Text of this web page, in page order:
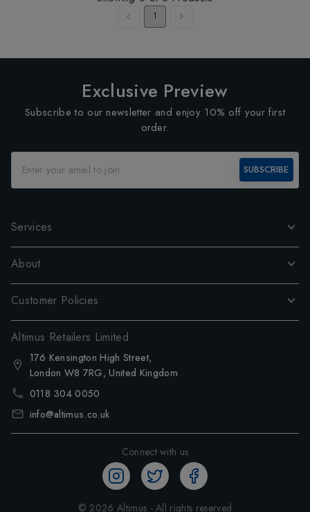
1
Exclusive Preview
Subscribe to our newsletter and enjoy 10% off your first
order.
SUBSCRIBE
Services
About
Customer Policies
Altimus Retailers Limited
176 Kensington High Street,
London W8 7RG, United Kingdom
0118 304 0050
info@altimus.co.uk
Connect with us
© 2026 Altimus - All rights reserved